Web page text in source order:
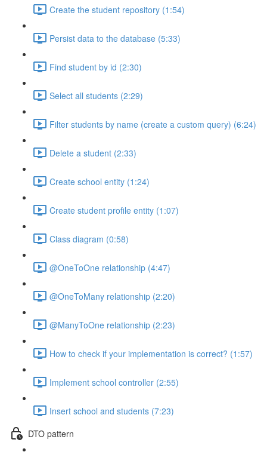
Create the student repository (1:54)
Persist data to the database (5:33)
Find student by id (2:30)
Select all students (2:29)
Filter students by name (create a custom query) (6:24)
Delete a student (2:33)
Create school entity (1:24)
Create student profile entity (1:07)
Class diagram (0:58)
@OneToOne relationship (4:47)
@OneToMany relationship (2:20)
@ManyToOne relationship (2:23)
How to check if your implementation is correct? (1:57)
Implement school controller (2:55)
Insert school and students (7:23)
DTO pattern